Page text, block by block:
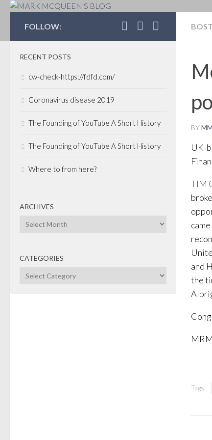
MARK MCQUEEN'S
BY
UK-
TIM
and
the
MRM
Tags:
FOLLOW:
RECENT POSTS
cw-check-https://fdfd.com/
Coronavirus disease 2019
The Founding of YouTube A Short History
The Founding of YouTube A Short History
Where to from here?
ARCHIVES
Archives
CATEGORIES
Categories